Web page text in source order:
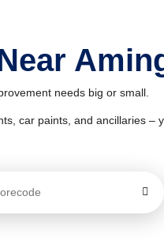
needs big or small.
car paints, and ancillaries –